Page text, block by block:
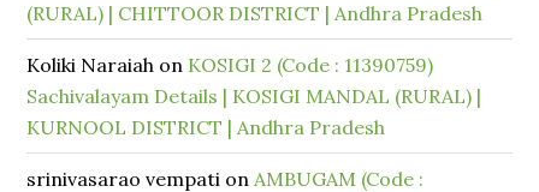
(RURAL) | CHITTOOR DISTRICT | Andhra Pradesh
Koliki Naraiah on KOSIGI 2 (Code : 11390759)
Sachivalayam Details | KOSIGI MANDAL (RURAL) |
KURNOOL DISTRICT | Andhra Pradesh
srinivasarao vempati onAMBUGAM (Code :